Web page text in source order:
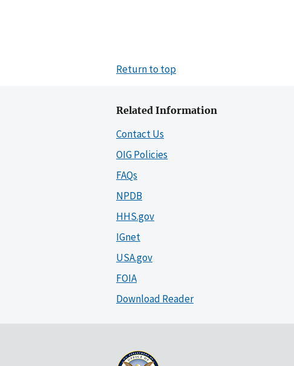
Return to top
Related Information
Contact Us
OIG Policies
FAQs
NPDB
HHS.gov
IGnet
USA.gov
FOIA
Download Reader